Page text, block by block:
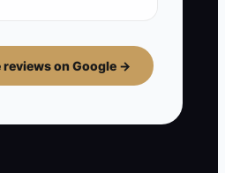
reviews on Google →